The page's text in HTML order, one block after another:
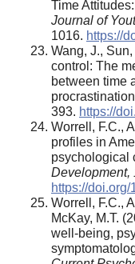
Time
Journal of
1016. https://
Wang, J.,
control: The
between time
393. https://
Worrell, F.C.,
profiles in
psychological
Development,
https://
Worrell, F.C.,
McKay, M.T.
well-being,